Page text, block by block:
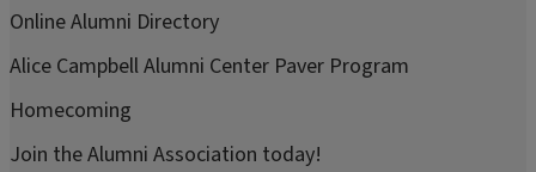
Online Alumni Directory
Alice Campbell Alumni Center Paver Program
Homecoming
Join the Alumni Association today!